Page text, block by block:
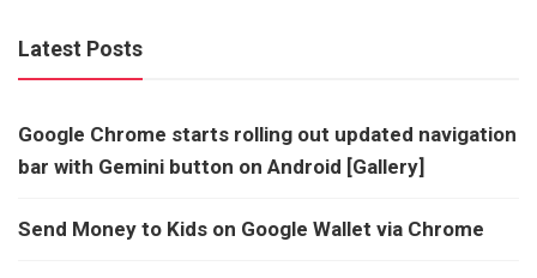
Latest Posts
Google Chrome starts rolling out updated navigation
bar with Gemini button on Android [Gallery]
Send Money to Kids on Google Wallet via Chrome